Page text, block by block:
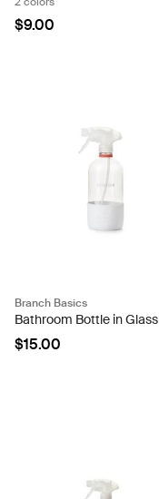
$9.00
Branch Basics
Bathroom Bottle in Glass
$15.00